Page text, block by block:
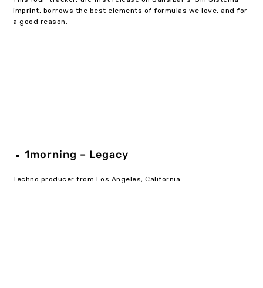
imprint, borrows the best elements of formulas we love, and for
a good reason.
1morning – Legacy
Techno producer from Los Angeles, California.